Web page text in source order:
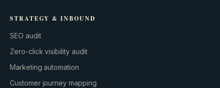
STRATEGY & INBOUND
SEO audit
Zero-click visibility audit
Marketing automation
Customer journey mapping